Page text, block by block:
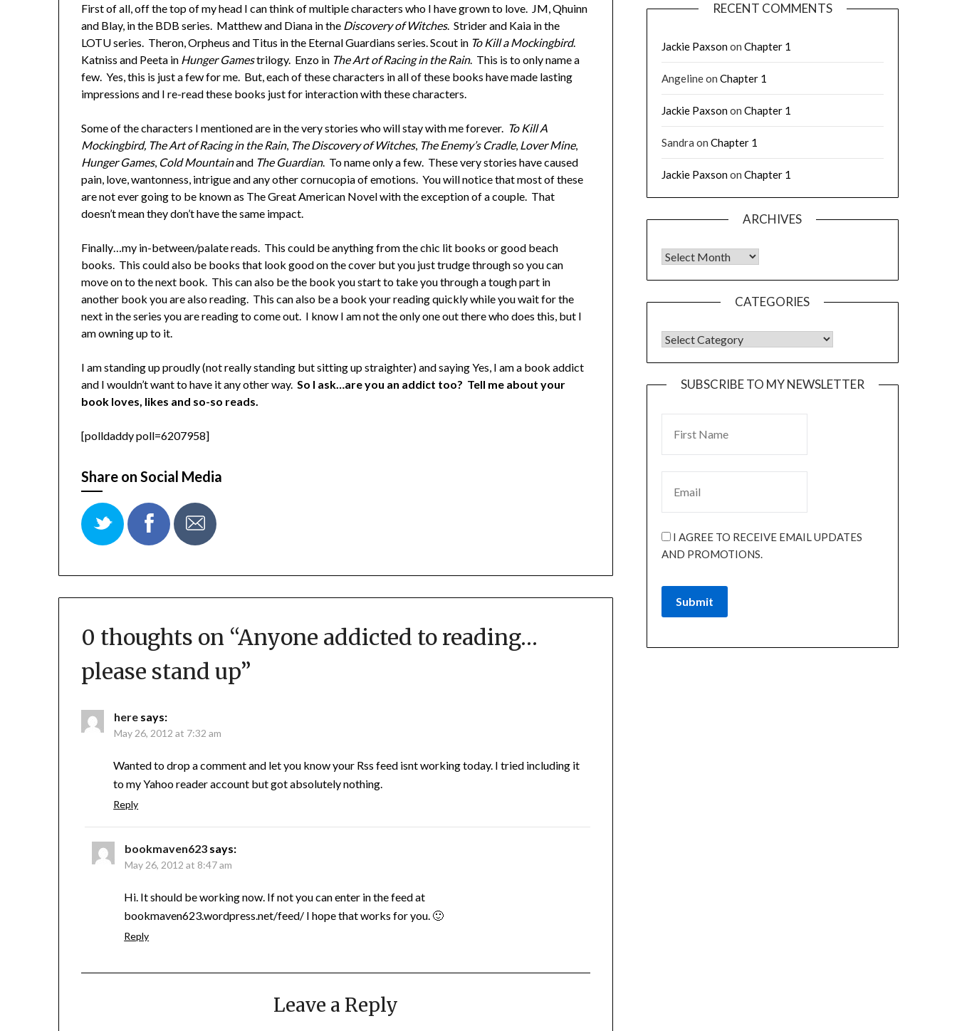
First of all, off the top of my head I can think of multiple characters who I have grown to love. JM, Qhuinn
and Blay, in the BDB series. Matthew and Diana in the Discovery of Witches. Strider and Kaia in the
LOTU series. Theron, Orpheus and Titus in the Eternal Guardians series. Scout in To Kill a Mockingbird.
Katniss and Peeta in Hunger Gamestrilogy. Enzo in The Art of Racing in the Rain. This is to only name a
few. Yes, this is just a few for me. But, each of these characters in all of these books have made lasting
impressions and I re-read these books just for interaction with these characters.
Some of the characters I mentioned are in the very stories who will stay with me forever. To Kill A
Mockingbird, The Art of Racing in the Rain, The Discovery of Witches, The Enemy’s Cradle, Lover Mine,
Hunger Games, Cold Mountainand The Guardian. To name only a few. These very stories have caused
pain, love, wantonness, intrigue and any other cornucopia of emotions. You will notice that most of these
are not ever going to be known as The Great American Novel with the exception of a couple. That
doesn’t mean they don’t have the same impact.
Finally…my in-between/palate reads. This could be anything from the chic lit books or good beach
books. This could also be books that look good on the cover but you just trudge through so you can
move on to the next book. This can also be the book you start to take you through a tough part in
another book you are also reading. This can also be a book your reading quickly while you wait for the
next in the series you are reading to come out. I know I am not the only one out there who does this, but I
am owning up to it.
I am standing up proudly (not really standing but sitting up straighter) and saying Yes, I am a book addict
and I wouldn’t want to have it any other way.So I ask…are you an addict too? Tell me about your
book loves, likes and so-so reads.
[polldaddy poll=6207958]
Share on Social Media
0 thoughts on “Anyone addicted to reading…
please stand up”
here says:
May 26, 2012 at 7:32 am
Wanted to drop a comment and let you know your Rss feed isnt working today. I tried including it
to my Yahoo reader account but got absolutely nothing.
Reply
bookmaven623 says:
May 26, 2012 at 8:47 am
Hi. It should be working now. If not you can enter in the feed at
bookmaven623.wordpress.net/feed/ I hope that works for you. 🙂
Reply
Leave a Reply
RECENT COMMENTS
Jackie Paxsonon Chapter 1
Angelineon Chapter 1
Jackie Paxsonon Chapter 1
Sandra on Chapter 1
Jackie Paxsonon Chapter 1
ARCHIVES
CATEGORIES
SUBSCRIBE TO MY NEWSLETTER
I AGREE TO RECEIVE EMAIL UPDATES
AND PROMOTIONS.
Submit